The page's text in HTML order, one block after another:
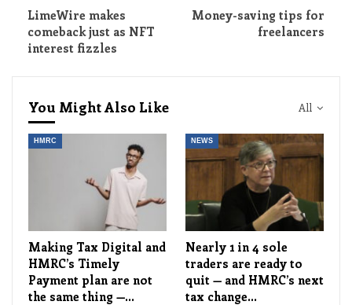
LimeWire makes
comeback just as NFT
interest fizzles
Money-saving tips for
freelancers
All
You Might Also Like
HMRC
Making Tax Digital and
HMRC’s Timely
Payment plan are not
the same thing —…
NEWS
Nearly 1 in 4 sole
traders are ready to
quit — and HMRC’s next
tax change…